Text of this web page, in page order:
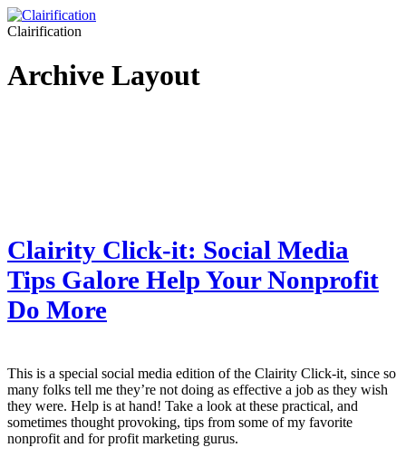
Clairification
Archive Layout
Clairity Click-it: Social Media
Tips Galore Help Your Nonprofit
Do More
This is a special social media edition of the Clairity Click-it, since so
many folks tell me they’re not doing as effective a job as they wish
they were. Help is at hand! Take a look at these practical, and
sometimes thought provoking, tips from some of my favorite
nonprofit and for profit marketing gurus.